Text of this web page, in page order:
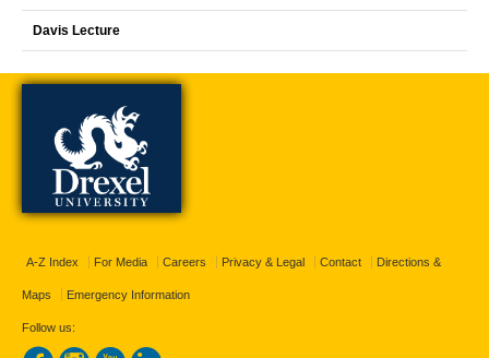
Davis Lecture
A-Z Index For Media Careers Privacy & Legal Contact Directions &
Maps Emergency Information
Follow us: